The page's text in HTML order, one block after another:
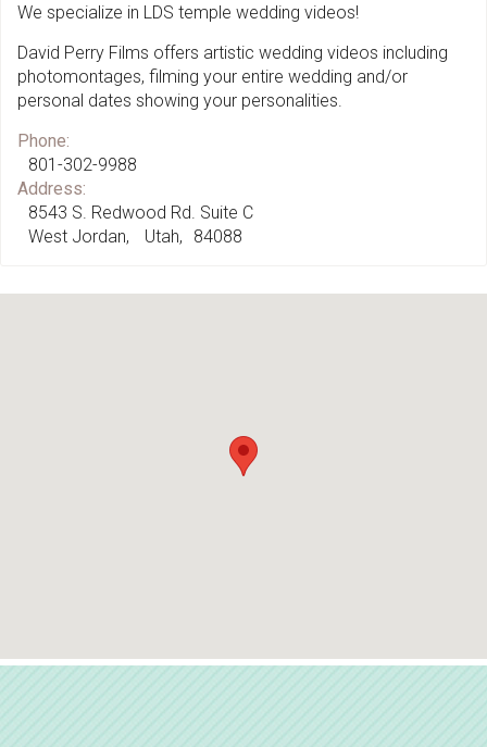
We specialize in LDS temple wedding videos!
David Perry Films offers artistic wedding videos including
photomontages, filming your entire wedding and/or
personal dates showing your personalities.
Phone:
801-302-9988
Address:
8543 S. Redwood Rd. Suite C
West Jordan
Utah 84088